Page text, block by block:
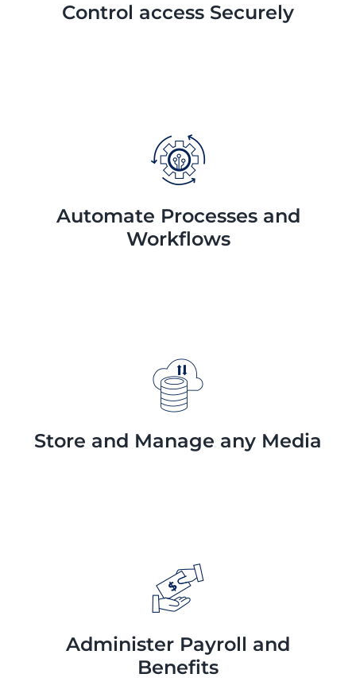
Control access Securely
Automate Processes and
Workflows
Store and Manage any Media
Administer Payroll and
Benefits